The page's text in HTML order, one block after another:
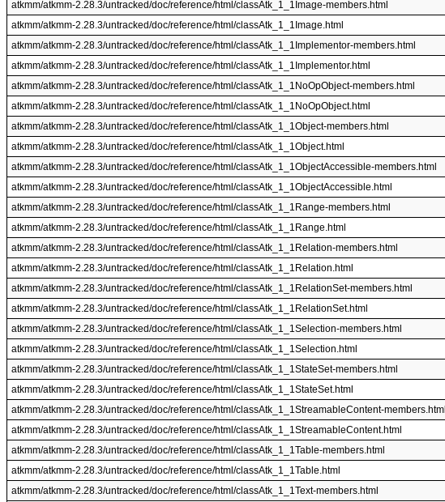
atkmm/atkmm-2.28.3/untracked/doc/reference/html/classAtk_1_1Image-members.html
atkmm/atkmm-2.28.3/untracked/doc/reference/html/classAtk_1_1Image.html
atkmm/atkmm-2.28.3/untracked/doc/reference/html/classAtk_1_1Implementor-members.html
atkmm/atkmm-2.28.3/untracked/doc/reference/html/classAtk_1_1Implementor.html
atkmm/atkmm-2.28.3/untracked/doc/reference/html/classAtk_1_1NoOpObject-members.html
atkmm/atkmm-2.28.3/untracked/doc/reference/html/classAtk_1_1NoOpObject.html
atkmm/atkmm-2.28.3/untracked/doc/reference/html/classAtk_1_1Object-members.html
atkmm/atkmm-2.28.3/untracked/doc/reference/html/classAtk_1_1Object.html
atkmm/atkmm-2.28.3/untracked/doc/reference/html/classAtk_1_1ObjectAccessible-members.html
atkmm/atkmm-2.28.3/untracked/doc/reference/html/classAtk_1_1ObjectAccessible.html
atkmm/atkmm-2.28.3/untracked/doc/reference/html/classAtk_1_1Range-members.html
atkmm/atkmm-2.28.3/untracked/doc/reference/html/classAtk_1_1Range.html
atkmm/atkmm-2.28.3/untracked/doc/reference/html/classAtk_1_1Relation-members.html
atkmm/atkmm-2.28.3/untracked/doc/reference/html/classAtk_1_1Relation.html
atkmm/atkmm-2.28.3/untracked/doc/reference/html/classAtk_1_1RelationSet-members.html
atkmm/atkmm-2.28.3/untracked/doc/reference/html/classAtk_1_1RelationSet.html
atkmm/atkmm-2.28.3/untracked/doc/reference/html/classAtk_1_1Selection-members.html
atkmm/atkmm-2.28.3/untracked/doc/reference/html/classAtk_1_1Selection.html
atkmm/atkmm-2.28.3/untracked/doc/reference/html/classAtk_1_1StateSet-members.html
atkmm/atkmm-2.28.3/untracked/doc/reference/html/classAtk_1_1StateSet.html
atkmm/atkmm-2.28.3/untracked/doc/reference/html/classAtk_1_1StreamableContent-members.html
atkmm/atkmm-2.28.3/untracked/doc/reference/html/classAtk_1_1StreamableContent.html
atkmm/atkmm-2.28.3/untracked/doc/reference/html/classAtk_1_1Table-members.html
atkmm/atkmm-2.28.3/untracked/doc/reference/html/classAtk_1_1Table.html
atkmm/atkmm-2.28.3/untracked/doc/reference/html/classAtk_1_1Text-members.html